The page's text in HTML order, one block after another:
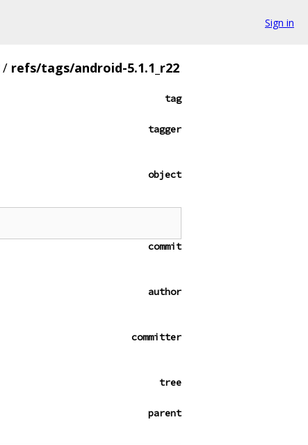
Sign in
/ refs/tags/android-5.1.1_r22
tag
tagger
object
commit
author
committer
tree
parent